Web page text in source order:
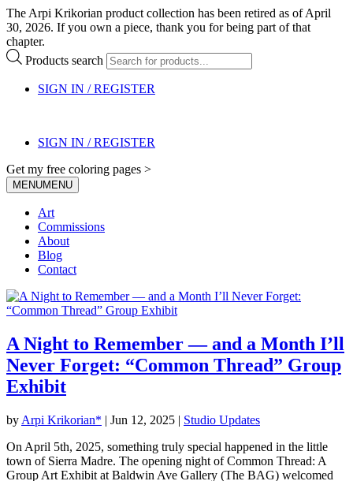
The Arpi Krikorian product collection has been retired as of April
30, 2026. If you own a piece, thank you for being part of that
chapter.
Products search
SIGN IN / REGISTER
SIGN IN / REGISTER
Get my free coloring pages >
MENUMENU
Art
Commissions
About
Blog
Contact
A Night to Remember — and a Month I’ll
Never Forget: “Common Thread” Group
Exhibit
by Arpi Krikorian* | Jun 12, 2025 | Studio Updates
On April 5th, 2025, something truly special happened in the little
town of Sierra Madre. The opening night of Common Thread: A
Group Art Exhibit at Baldwin Ave Gallery (The BAG) welcomed